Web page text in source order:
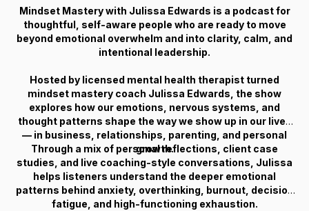
Mindset Mastery with Julissa Edwards is a podcast for
thoughtful, self-aware people who are ready to move
beyond emotional overwhelm and into clarity, calm, and
intentional leadership.
Hosted by licensed mental health therapist turned
mindset mastery coach Julissa Edwards, the show
explores how our emotions, nervous systems, and
thought patterns shape the way we show up in our lives
— in business, relationships, parenting, and personal
growth.
Through a mix of personal reflections, client case
studies, and live coaching-style conversations, Julissa
helps listeners understand the deeper emotional
patterns behind anxiety, overthinking, burnout, decision
fatigue, and high-functioning exhaustion.